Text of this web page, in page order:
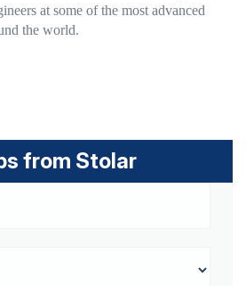
at some of the most advanced
the world.
from Stolar